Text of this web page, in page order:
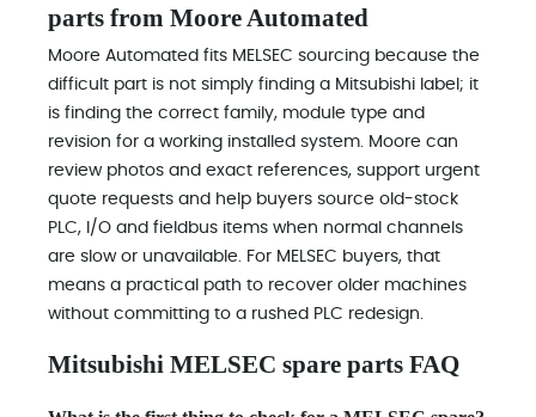
parts from Moore Automated
Moore Automated fits MELSEC sourcing because the
difficult part is not simply finding a Mitsubishi label; it
is finding the correct family, module type and
revision for a working installed system. Moore can
review photos and exact references, support urgent
quote requests and help buyers source old-stock
PLC, I/O and fieldbus items when normal channels
are slow or unavailable. For MELSEC buyers, that
means a practical path to recover older machines
without committing to a rushed PLC redesign.
Mitsubishi MELSEC spare parts FAQ